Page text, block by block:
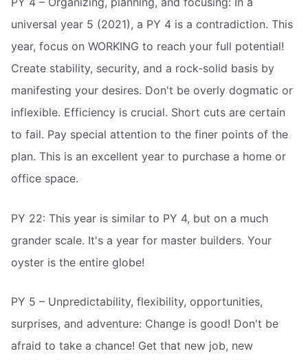
universal year 5 (2021), a PY 4 is a contradiction. This
year, focus on WORKING to reach your full potential!
Create stability, security, and a rock-solid basis by
manifesting your desires. Don't be overly dogmatic or
inflexible. Efficiency is crucial. Short cuts are certain
to fail. Pay special attention to the finer points of the
plan. This is an excellent year to purchase a home or
office space.
PY 22: This year is similar to PY 4, but on a much
grander scale. It's a year for master builders. Your
oyster is the entire globe!
PY 5 – Unpredictability, flexibility, opportunities,
surprises, and adventure: Change is good! Don't be
afraid to take a chance! Get that new job, new